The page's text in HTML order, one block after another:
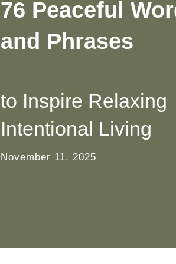
76 Peaceful
and Phrases
to Inspire Relaxing
Intentional Living
November 11, 2025